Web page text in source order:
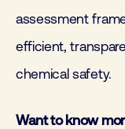
assessment
efficient,
chemical safety.
Want to know